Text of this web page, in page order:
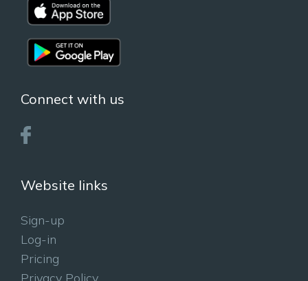
Connect with us
Website links
Sign-up
Log-in
Pricing
Privacy Policy